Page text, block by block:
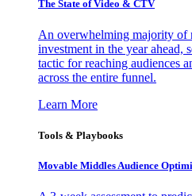
The State of Video & CTV
An overwhelming majority of
investment in the year ahead,
tactic for reaching audiences
across the entire funnel.
Learn More
Tools & Playbooks
Movable Middles Audience